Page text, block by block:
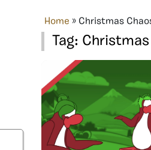
Home » Christmas
Tag: Christmas